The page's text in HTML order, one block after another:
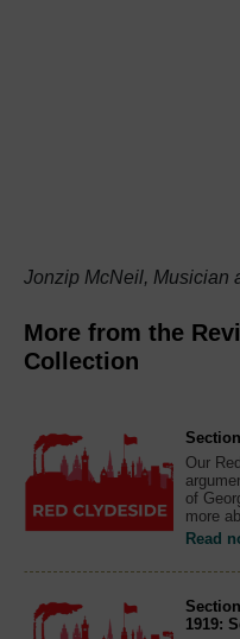
Jonzip McNeil, Musician
More from the
Collection
Our
of
more
Read
1919: